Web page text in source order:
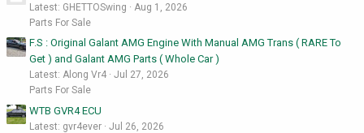
Latest: GHETTOSwing
Aug 1, 2026
Parts For Sale
F.S : Original Galant AMG Engine With Manual AMG Trans ( RARE To
Get ) and Galant AMG Parts ( Whole Car )
Latest: Along Vr4
Jul 27, 2026
Parts For Sale
WTB GVR4 ECU
Latest: gvr4ever
Jul 26, 2026